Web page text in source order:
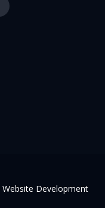
Website Development